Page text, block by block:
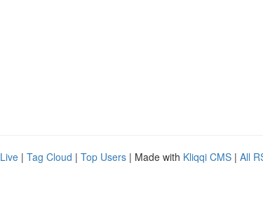
Live | Tag Cloud | Top Users | Made with Kliqqi CMS | All